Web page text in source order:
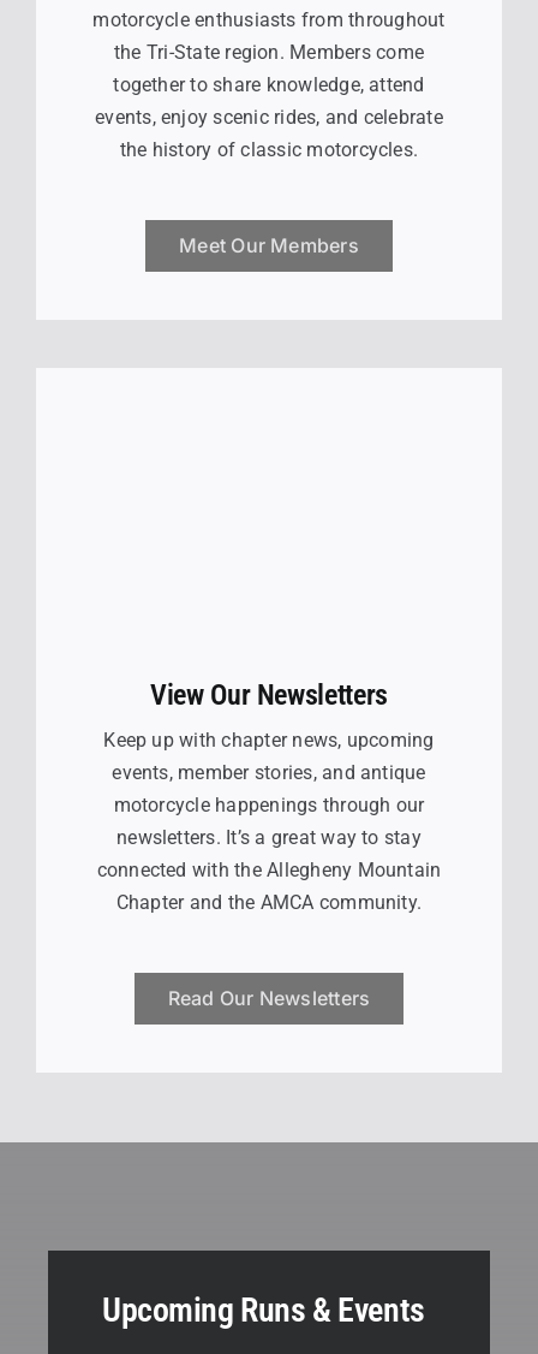
motorcycle enthusiasts from throughout
the Tri-State region. Members come
together to share knowledge, attend
events, enjoy scenic rides, and celebrate
the history of classic motorcycles.
Meet Our Members
View Our Newsletters
Keep up with chapter news, upcoming
events, member stories, and antique
motorcycle happenings through our
newsletters. It’s a great way to stay
connected with the Allegheny Mountain
Chapter and the AMCA community.
Read Our Newsletters
Upcoming Runs & Events